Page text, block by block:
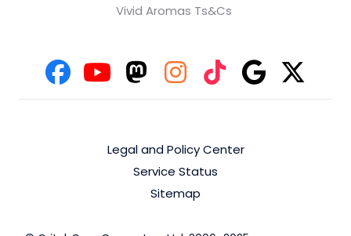
Vivid Aromas Ts&Cs
Legal and Policy Center
Service Status
Sitemap